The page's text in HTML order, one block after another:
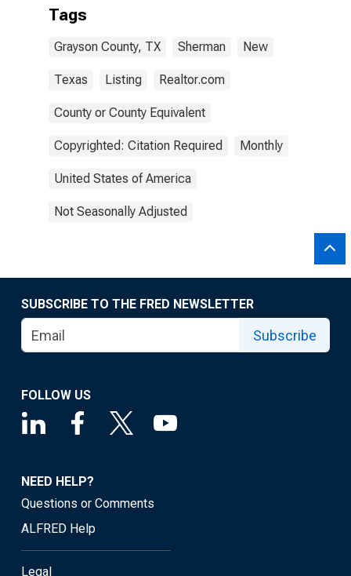
Tags
Grayson County, TX Sherman New
Texas Listing Realtor.com
County or County Equivalent
Copyrighted: Citation Required Monthly
United States of America
Not Seasonally Adjusted
SUBSCRIBE TO THE FRED NEWSLETTER
Subscribe
FOLLOW US
NEED HELP?
Questions or Comments
ALFRED Help
Legal